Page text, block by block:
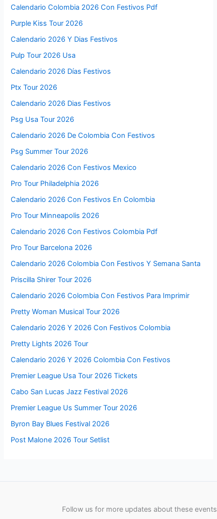
Calendario Colombia 2026 Con Festivos Pdf
Purple Kiss Tour 2026
Calendario 2026 Y Dias Festivos
Pulp Tour 2026 Usa
Calendario 2026 Días Festivos
Ptx Tour 2026
Calendario 2026 Dias Festivos
Psg Usa Tour 2026
Calendario 2026 De Colombia Con Festivos
Psg Summer Tour 2026
Calendario 2026 Con Festivos Mexico
Pro Tour Philadelphia 2026
Calendario 2026 Con Festivos En Colombia
Pro Tour Minneapolis 2026
Calendario 2026 Con Festivos Colombia Pdf
Pro Tour Barcelona 2026
Calendario 2026 Colombia Con Festivos Y Semana Santa
Priscilla Shirer Tour 2026
Calendario 2026 Colombia Con Festivos Para Imprimir
Pretty Woman Musical Tour 2026
Calendario 2026 Y 2026 Con Festivos Colombia
Pretty Lights 2026 Tour
Calendario 2026 Y 2026 Colombia Con Festivos
Premier League Usa Tour 2026 Tickets
Cabo San Lucas Jazz Festival 2026
Premier League Us Summer Tour 2026
Byron Bay Blues Festival 2026
Post Malone 2026 Tour Setlist
Follow us for more updates about these events